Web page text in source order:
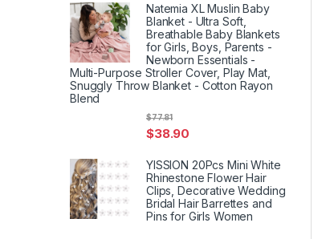
Natemia XL Muslin Baby
Blanket - Ultra Soft,
Breathable Baby Blankets
for Girls, Boys, Parents -
Newborn Essentials -
Multi-Purpose Stroller Cover, Play Mat,
Snuggly Throw Blanket - Cotton Rayon
Blend
$38.90
$77.81
YISSION 20Pcs Mini White
Rhinestone Flower Hair
Clips, Decorative Wedding
Bridal Hair Barrettes and
Pins for Girls Women